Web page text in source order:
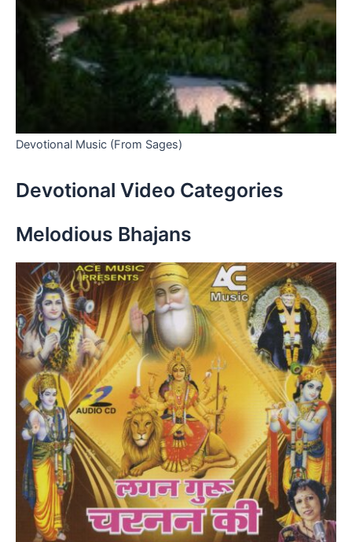
Devotional Music (From Sages)
Devotional Video Categories
Melodious Bhajans